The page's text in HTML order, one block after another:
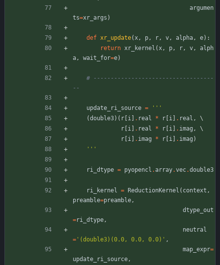
argumen
ts=xr_args )
def xr_update(x, p, r, v, alpha, e) :
return xr_kernel (x, p, r, v,
alph
a, wait_for=e)
# -----------------------------------
--
update_ri_source =
'''
(double3) ( r i . real * r i . real ,
\
r i . real * r i . imag ,
\
r i . imag * r i . imag )
'''
ri_dtype = pyopencl . array.vec.double3
ri_kernel = ReductionKernel ( context ,
preamble=preamble,
dtype_out
=ri_dtype,
neutral
= ' (double3)(0.0, 0.0, 0.0) ' ,
map_expr=
update_ri_source,